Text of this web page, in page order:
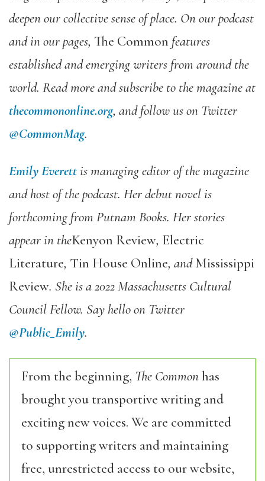
deepen our collective sense of place. On our podcast
and in our pages, The Common features
established and emerging writers from around the
world. Read more and subscribe to the magazine at
thecommononline.org, and follow us on Twitter
@CommonMag.
Emily Everettis managing editor of the magazine
and host of the podcast. Her debut novel is
forthcoming from Putnam Books. Her stories
appear in theKenyon Review, Electric
Literature, Tin House Online, andMississippi
Review. She is a 2022 Massachusetts Cultural
Council Fellow. Say hello on Twitter
@Public_Emily.
From the beginning, The Commonhas
brought you transportive writing and
exciting new voices. We are committed
to supporting writers and maintaining
free, unrestricted access to our website,